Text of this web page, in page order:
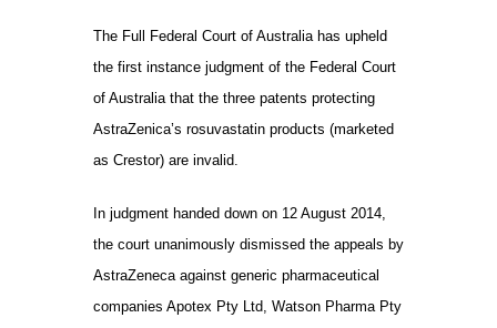
The Full Federal Court of Australia has upheld
the first instance judgment of the Federal Court
of Australia that the three patents protecting
AstraZenica’s rosuvastatin products (marketed
as Crestor) are invalid.
In judgment handed down on 12 August 2014,
the court unanimously dismissed the appeals by
AstraZeneca against generic pharmaceutical
companies Apotex Pty Ltd, Watson Pharma Pty